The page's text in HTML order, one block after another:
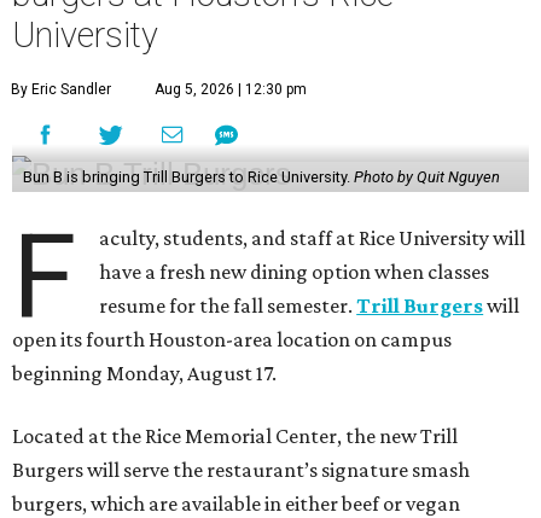
University
By Eric Sandler Aug 5, 2026 | 12:30 pm
Bun B is bringing Trill Burgers to Rice University. Photo by Quit Nguyen
F
aculty, students, and staff at Rice University will
have a fresh new dining option when classes
resume for the fall semester.Trill Burgerswill
open its fourth Houston-area location on campus
beginning Monday, August 17.
Located at the Rice Memorial Center, the new Trill
Burgers will serve the restaurant’s signature smash
burgers, which are available in either beef or vegan